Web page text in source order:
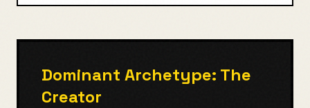
Dominant Archetype: The
Creator